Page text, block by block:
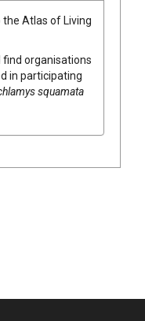
Atlas of Living
find organisations
in participating
squamata